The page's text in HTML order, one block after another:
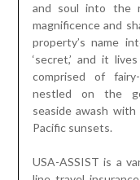
and soul into the
magnificence and
property’s name
‘secret,’ and it
comprised of
nestled on the
seaside awash
Pacific sunsets.
USA-ASSIST is a